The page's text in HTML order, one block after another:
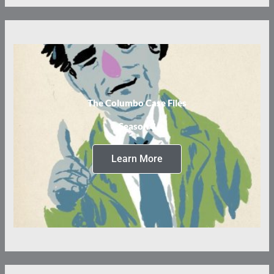
The Columbo Case Files
Season 3
Learn More